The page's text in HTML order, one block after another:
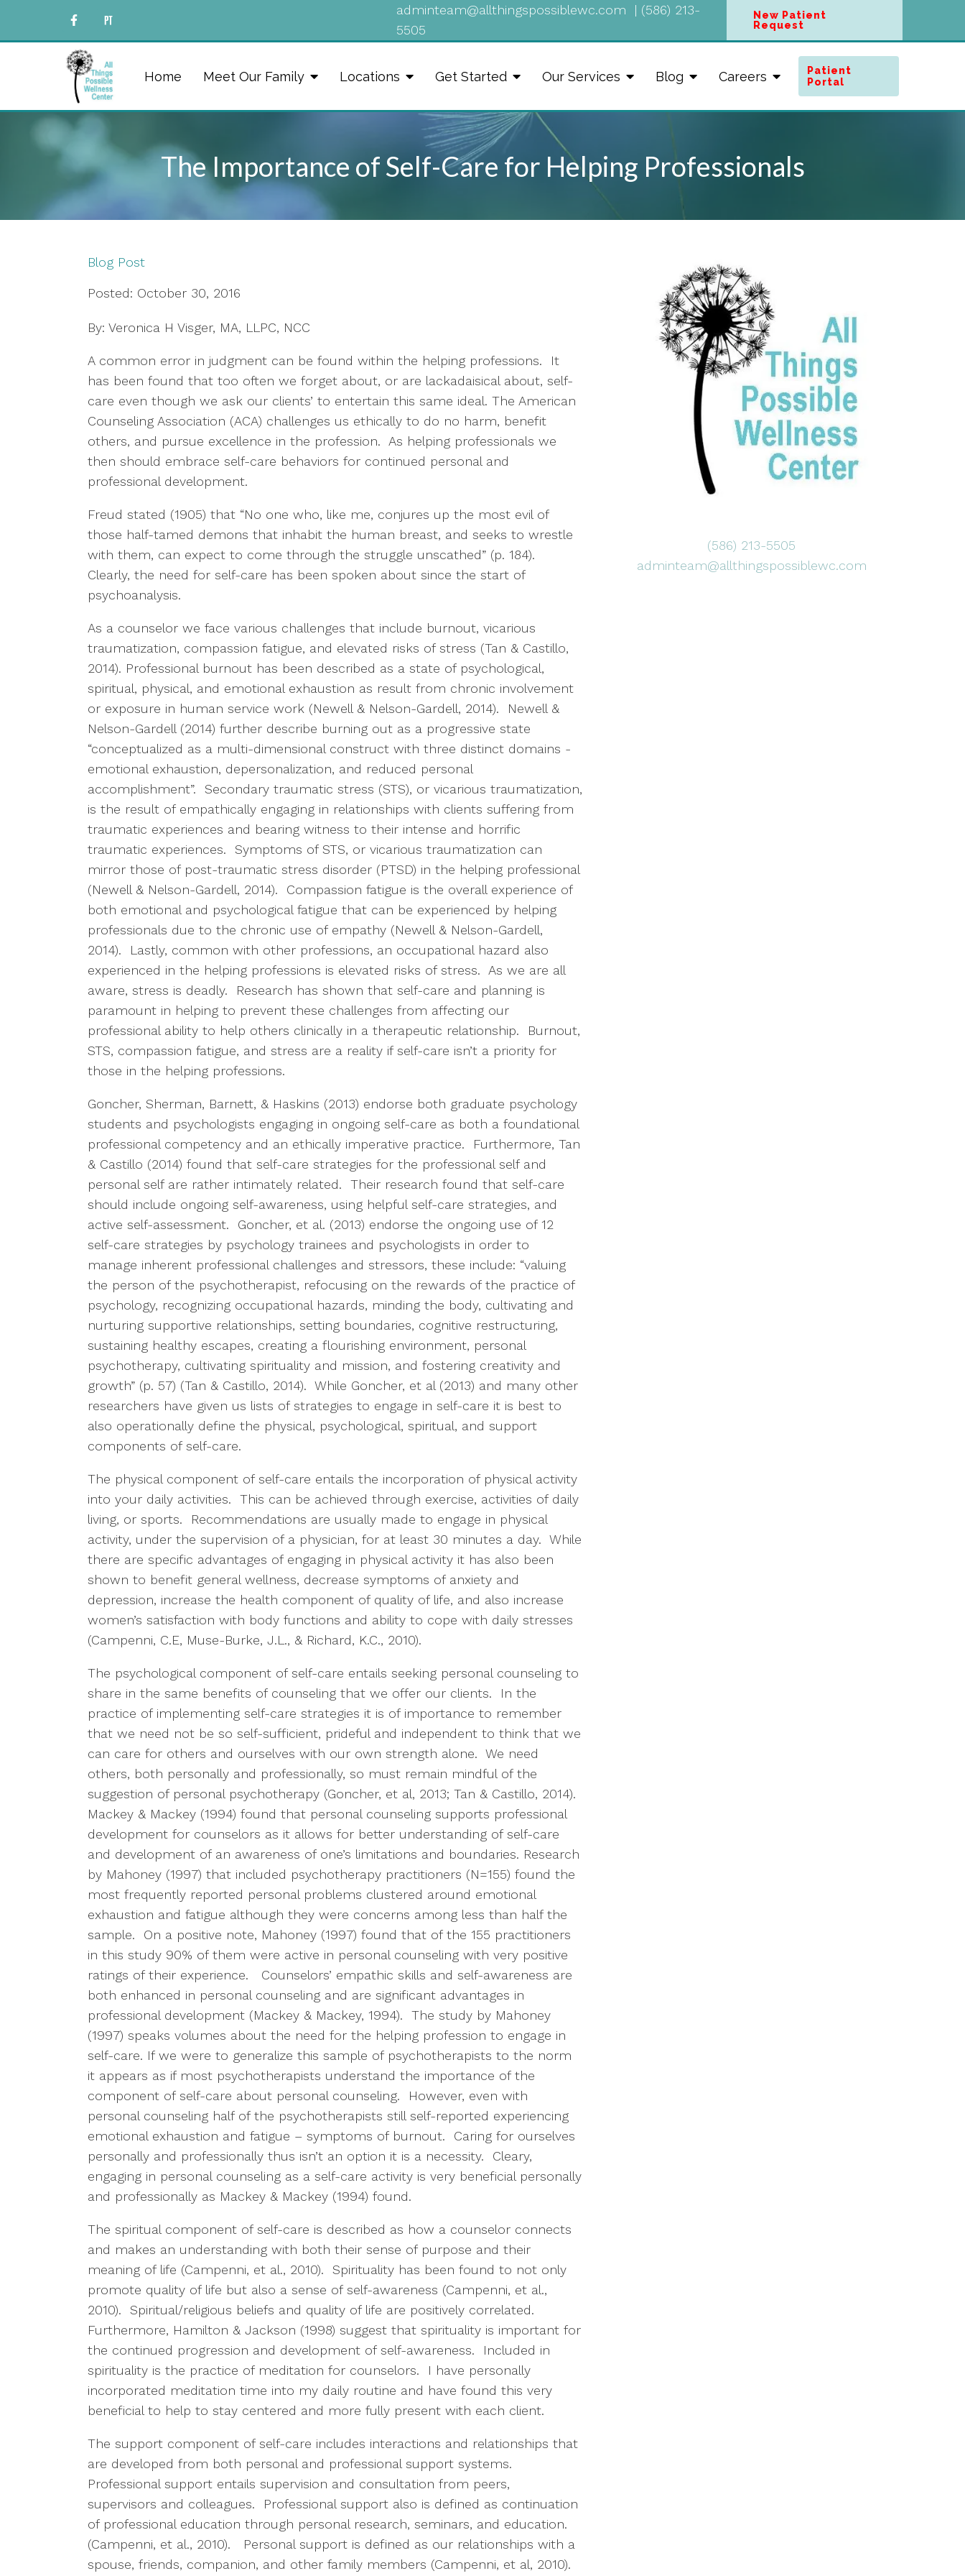
adminteam@allthingspossiblewc.com | (586) 213-
5505
New Patient
Request
Home Meet Our Family Locations Get Started Our Services Blog Careers
Patient
Portal
The Importance of Self-Care for Helping Professionals
Blog Post
Posted: October 30, 2016
By: Veronica H Visger, MA, LLPC, NCC
A common error in judgment can be found within the helping professions. It
has been found that too often we forget about, or are lackadaisical about, self-
care even though we ask our clients’ to entertain this same ideal. The American
Counseling Association (ACA) challenges us ethically to do no harm, benefit
others, and pursue excellence in the profession. As helping professionals we
then should embrace self-care behaviors for continued personal and
professional development.
Freud stated (1905) that “No one who, like me, conjures up the most evil of
those half-tamed demons that inhabit the human breast, and seeks to wrestle
with them, can expect to come through the struggle unscathed” (p. 184).
Clearly, the need for self-care has been spoken about since the start of
psychoanalysis.
As a counselor we face various challenges that include burnout, vicarious
traumatization, compassion fatigue, and elevated risks of stress (Tan & Castillo,
2014). Professional burnout has been described as a state of psychological,
spiritual, physical, and emotional exhaustion as result from chronic involvement
or exposure in human service work (Newell & Nelson-Gardell, 2014). Newell &
Nelson-Gardell (2014) further describe burning out as a progressive state
“conceptualized as a multi-dimensional construct with three distinct domains -
emotional exhaustion, depersonalization, and reduced personal
accomplishment”. Secondary traumatic stress (STS), or vicarious traumatization,
is the result of empathically engaging in relationships with clients suffering from
traumatic experiences and bearing witness to their intense and horrific
traumatic experiences. Symptoms of STS, or vicarious traumatization can
mirror those of post-traumatic stress disorder (PTSD) in the helping professional
(Newell & Nelson-Gardell, 2014). Compassion fatigue is the overall experience of
both emotional and psychological fatigue that can be experienced by helping
professionals due to the chronic use of empathy (Newell & Nelson-Gardell,
2014). Lastly, common with other professions, an occupational hazard also
experienced in the helping professions is elevated risks of stress. As we are all
aware, stress is deadly. Research has shown that self-care and planning is
paramount in helping to prevent these challenges from affecting our
professional ability to help others clinically in a therapeutic relationship. Burnout,
STS, compassion fatigue, and stress are a reality if self-care isn’t a priority for
those in the helping professions.
Goncher, Sherman, Barnett, & Haskins (2013) endorse both graduate psychology
students and psychologists engaging in ongoing self-care as both a foundational
professional competency and an ethically imperative practice. Furthermore, Tan
& Castillo (2014) found that self-care strategies for the professional self and
personal self are rather intimately related. Their research found that self-care
should include ongoing self-awareness, using helpful self-care strategies, and
active self-assessment. Goncher, et al. (2013) endorse the ongoing use of 12
self-care strategies by psychology trainees and psychologists in order to
manage inherent professional challenges and stressors, these include: “valuing
the person of the psychotherapist, refocusing on the rewards of the practice of
psychology, recognizing occupational hazards, minding the body, cultivating and
nurturing supportive relationships, setting boundaries, cognitive restructuring,
sustaining healthy escapes, creating a flourishing environment, personal
psychotherapy, cultivating spirituality and mission, and fostering creativity and
growth” (p. 57) (Tan & Castillo, 2014). While Goncher, et al (2013) and many other
researchers have given us lists of strategies to engage in self-care it is best to
also operationally define the physical, psychological, spiritual, and support
components of self-care.
The physical component of self-care entails the incorporation of physical activity
into your daily activities. This can be achieved through exercise, activities of daily
living, or sports. Recommendations are usually made to engage in physical
activity, under the supervision of a physician, for at least 30 minutes a day. While
there are specific advantages of engaging in physical activity it has also been
shown to benefit general wellness, decrease symptoms of anxiety and
depression, increase the health component of quality of life, and also increase
women’s satisfaction with body functions and ability to cope with daily stresses
(Campenni, C.E, Muse-Burke, J.L., & Richard, K.C., 2010).
The psychological component of self-care entails seeking personal counseling to
share in the same benefits of counseling that we offer our clients. In the
practice of implementing self-care strategies it is of importance to remember
that we need not be so self-sufficient, prideful and independent to think that we
can care for others and ourselves with our own strength alone. We need
others, both personally and professionally, so must remain mindful of the
suggestion of personal psychotherapy (Goncher, et al, 2013; Tan & Castillo, 2014).
Mackey & Mackey (1994) found that personal counseling supports professional
development for counselors as it allows for better understanding of self-care
and development of an awareness of one’s limitations and boundaries. Research
by Mahoney (1997) that included psychotherapy practitioners (N=155) found the
most frequently reported personal problems clustered around emotional
exhaustion and fatigue although they were concerns among less than half the
sample. On a positive note, Mahoney (1997) found that of the 155 practitioners
in this study 90% of them were active in personal counseling with very positive
ratings of their experience. Counselors’ empathic skills and self-awareness are
both enhanced in personal counseling and are significant advantages in
professional development (Mackey & Mackey, 1994). The study by Mahoney
(1997) speaks volumes about the need for the helping profession to engage in
self-care. If we were to generalize this sample of psychotherapists to the norm
it appears as if most psychotherapists understand the importance of the
component of self-care about personal counseling. However, even with
personal counseling half of the psychotherapists still self-reported experiencing
emotional exhaustion and fatigue – symptoms of burnout. Caring for ourselves
personally and professionally thus isn’t an option it is a necessity. Cleary,
engaging in personal counseling as a self-care activity is very beneficial personally
and professionally as Mackey & Mackey (1994) found.
The spiritual component of self-care is described as how a counselor connects
and makes an understanding with both their sense of purpose and their
meaning of life (Campenni, et al., 2010). Spirituality has been found to not only
promote quality of life but also a sense of self-awareness (Campenni, et al.,
2010). Spiritual/religious beliefs and quality of life are positively correlated.
Furthermore, Hamilton & Jackson (1998) suggest that spirituality is important for
the continued progression and development of self-awareness. Included in
spirituality is the practice of meditation for counselors. I have personally
incorporated meditation time into my daily routine and have found this very
beneficial to help to stay centered and more fully present with each client.
The support component of self-care includes interactions and relationships that
are developed from both personal and professional support systems.
Professional support entails supervision and consultation from peers,
supervisors and colleagues. Professional support also is defined as continuation
of professional education through personal research, seminars, and education.
(Campenni, et al., 2010). Personal support is defined as our relationships with a
spouse, friends, companion, and other family members (Campenni, et al, 2010).
(586) 213-5505
adminteam@allthingspossiblewc.com